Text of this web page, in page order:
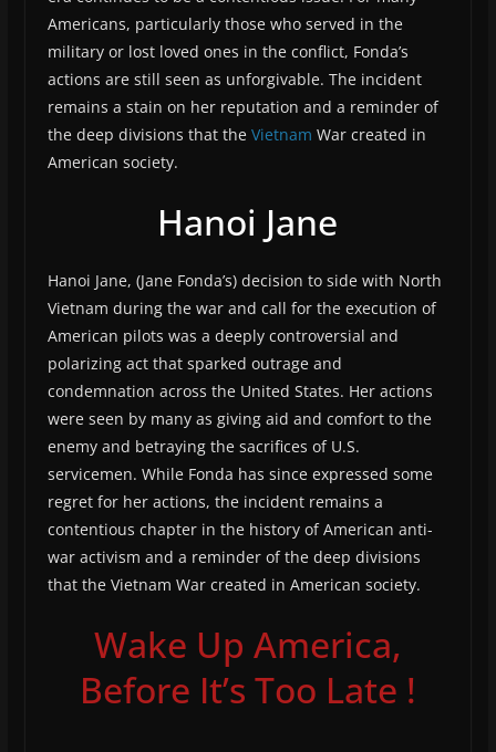
Americans, particularly those who served in the
military or lost loved ones in the conflict, Fonda’s
actions are still seen as unforgivable. The incident
remains a stain on her reputation and a reminder of
the deep divisions that the Vietnam War created in
American society.
Hanoi Jane
Hanoi Jane, (Jane Fonda’s) decision to side with North
Vietnam during the war and call for the execution of
American pilots was a deeply controversial and
polarizing act that sparked outrage and
condemnation across the United States. Her actions
were seen by many as giving aid and comfort to the
enemy and betraying the sacrifices of U.S.
servicemen. While Fonda has since expressed some
regret for her actions, the incident remains a
contentious chapter in the history of American anti-
war activism and a reminder of the deep divisions
that the Vietnam War created in American society.
Wake Up America,
Before It’s Too Late !